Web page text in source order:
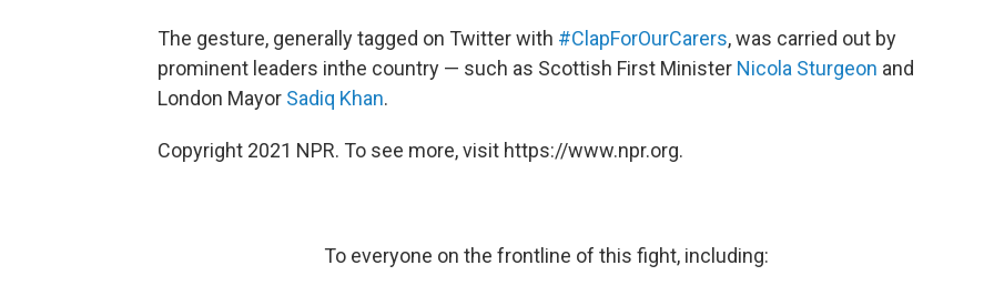
The gesture, generally tagged on Twitter with #ClapForOurCarers, was carried out by
prominent leaders inthe country — such as Scottish First Minister Nicola Sturgeon and
London Mayor Sadiq Khan.
Copyright 2021 NPR. To see more, visit https://www.npr.org.
To everyone on the frontline of this fight, including: